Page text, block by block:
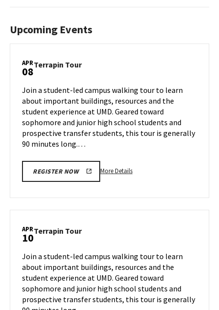
Upcoming Events
APR
08Terrapin TourTerrapin
Tuesday,
Apr
8
Join a student-led campus walking tour to learn
about important buildings, resources and the
student experience at UMD. Geared toward
sophomore and junior high school students and
prospective transfer students, this tour is generally
90 minutes long.…
REGISTER NOW More DetailsMore
8
APR
10Terrapin TourTerrapin
Thursday,
Apr
10
Join a student-led campus walking tour to learn
about important buildings, resources and the
student experience at UMD. Geared toward
sophomore and junior high school students and
prospective transfer students, this tour is generally